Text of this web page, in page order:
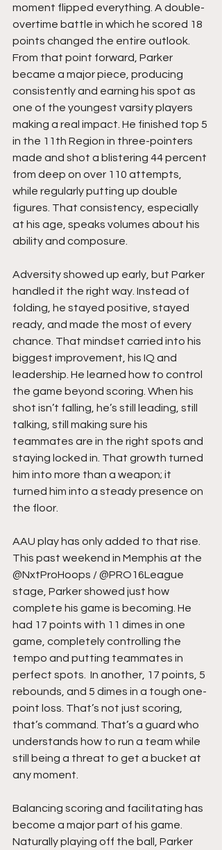
moment flipped everything. A double-
overtime battle in which he scored 18
points changed the entire outlook.
From that point forward, Parker
became a major piece, producing
consistently and earning his spot as
one of the youngest varsity players
making a real impact. He finished top 5
in the 11th Region in three-pointers
made and shot a blistering 44 percent
from deep on over 110 attempts,
while regularly putting up double
figures. That consistency, especially
at his age, speaks volumes about his
ability and composure.
Adversity showed up early, but Parker
handled it the right way. Instead of
folding, he stayed positive, stayed
ready, and made the most of every
chance. That mindset carried into his
biggest improvement, his IQ and
leadership. He learned how to control
the game beyond scoring. When his
shot isn’t falling, he’s still leading, still
talking, still making sure his
teammates are in the right spots and
staying locked in. That growth turned
him into more than a weapon; it
turned him into a steady presence on
the floor.
AAU play has only added to that rise.
This past weekend in Memphis at the
@NxtProHoops / @PRO16League
stage, Parker showed just how
complete his game is becoming. He
had 17 points with 11 dimes in one
game, completely controlling the
tempo and putting teammates in
perfect spots.  In another, 17 points, 5
rebounds, and 5 dimes in a tough one-
point loss. That’s not just scoring,
that’s command. That’s a guard who
understands how to run a team while
still being a threat to get a bucket at
any moment.
Balancing scoring and facilitating has
become a major part of his game.
Naturally playing off the ball, Parker